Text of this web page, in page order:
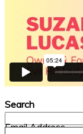
Search
Email Address